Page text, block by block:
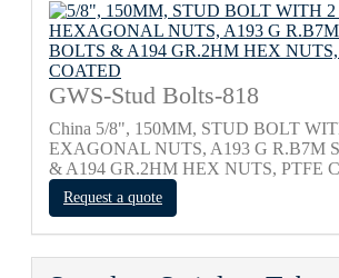
GWS-Stud Bolts-818
China 5/8", 150MM, STUD BOLT
EXAGONAL NUTS, A193 G R.B7M
& A194 GR.2HM HEX NUTS, PTFE
Request a quote